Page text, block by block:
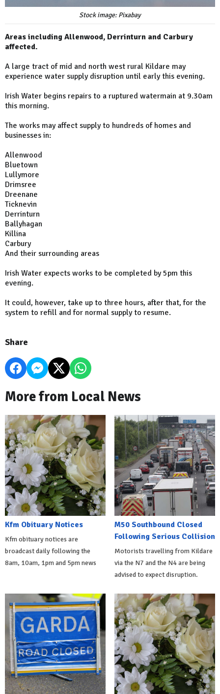
Stock image: Pixabay
Areas including Allenwood, Derrinturn and Carbury
affected.
A large tract of mid and north west rural Kildare may
experience water supply disruption until early this evening.
Irish Water begins repairs to a ruptured watermain at 9.30am
this morning.
The works may affect supply to hundreds of homes and
businesses in:
Allenwood
Bluetown
Lullymore
Drimsree
Dreenane
Ticknevin
Derrinturn
Ballyhagan
Killina
Carbury
And their surrounding areas
Irish Water expects works to be completed by 5pm this
evening.
It could, however, take up to three hours, after that, for the
system to refill and for normal supply to resume.
Share
More from Local News
Kfm Obituary Notices
Kfm obituary notices are
broadcast daily following the
8am, 10am, 1pm and 5pm news
M50 Southbound Closed
Following Serious Collision
Motorists travelling from Kildare
via the N7 and the N4 are being
advised to expect disruption.